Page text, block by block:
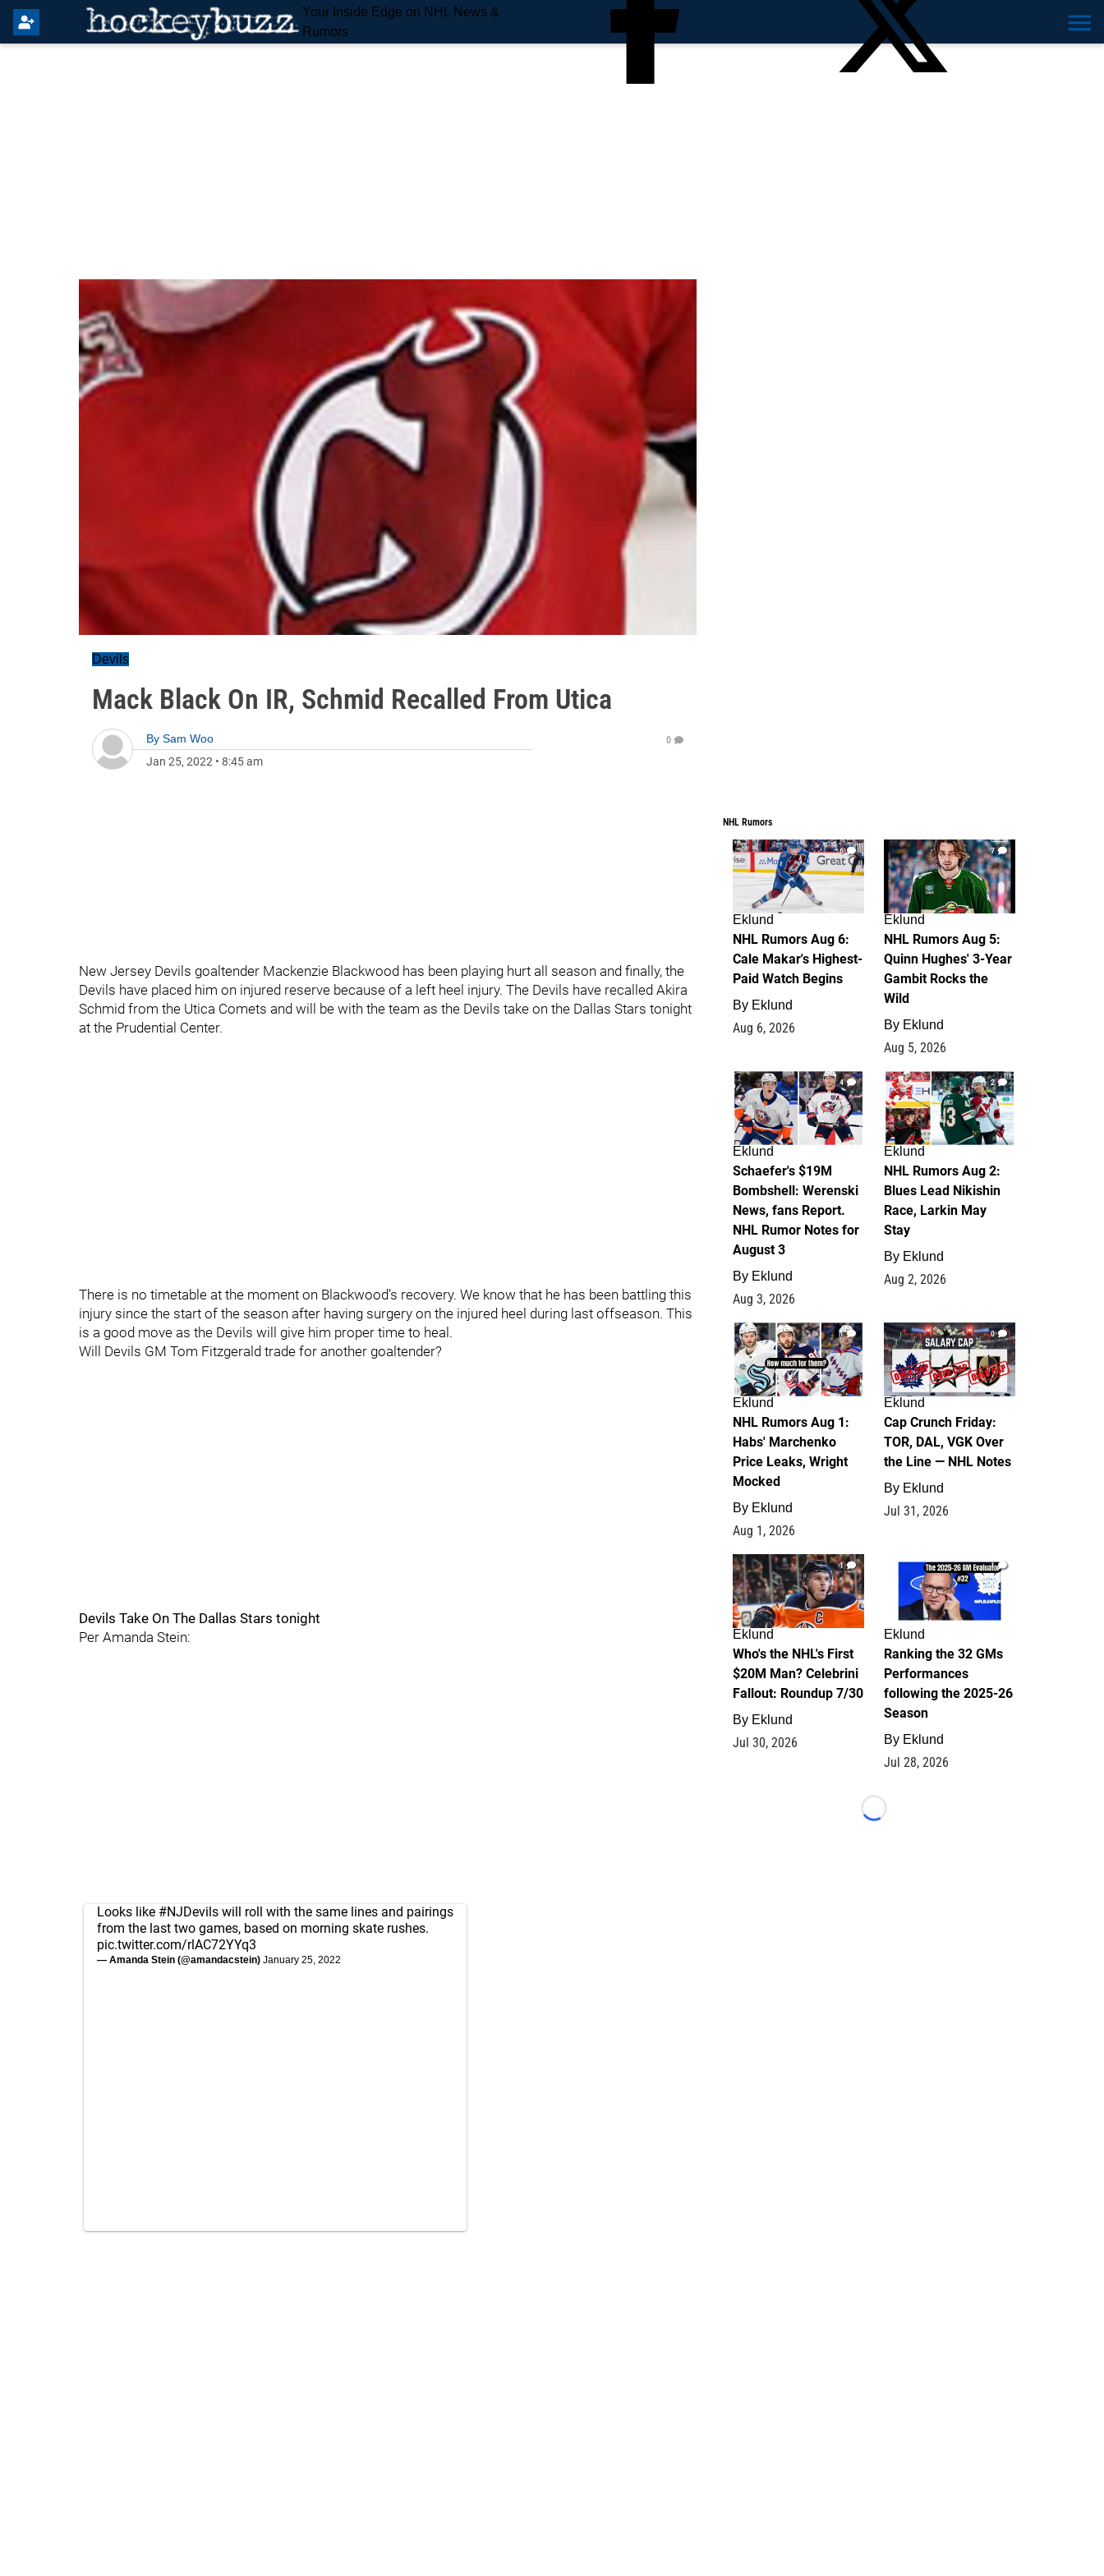
Your Inside Edge on NHL News &
Rumors
Devils
Mack Black On IR, Schmid Recalled From Utica
By Sam Woo
Jan 25, 2022 • 8:45 am
0
New Jersey Devils goaltender Mackenzie Blackwood has been playing hurt all season and finally, the
Devils have placed him on injured reserve because of a left heel injury. The Devils have recalled Akira
Schmid from the Utica Comets and will be with the team as the Devils take on the Dallas Stars tonight
at the Prudential Center.
There is no timetable at the moment on Blackwood’s recovery. We know that he has been battling this
injury since the start of the season after having surgery on the injured heel during last offseason. This
is a good move as the Devils will give him proper time to heal.
Will Devils GM Tom Fitzgerald trade for another goaltender?
Devils Take On The Dallas Stars tonight
Per Amanda Stein:
Looks like #NJDevils will roll with the same lines and pairings
from the last two games, based on morning skate rushes.
pic.twitter.com/rlAC72YYq3
— Amanda Stein (@amandacstein) January 25, 2022
NHL Rumors
6
Eklund
NHL Rumors Aug 6:
Cale Makar's Highest-
Paid Watch Begins
By Eklund
Aug 6, 2026
7
Eklund
NHL Rumors Aug 5:
Quinn Hughes' 3-Year
Gambit Rocks the
Wild
By Eklund
Aug 5, 2026
4
Eklund
Schaefer's $19M
Bombshell: Werenski
News, fans Report.
NHL Rumor Notes for
August 3
By Eklund
Aug 3, 2026
2
Eklund
NHL Rumors Aug 2:
Blues Lead Nikishin
Race, Larkin May
Stay
By Eklund
Aug 2, 2026
1
Eklund
NHL Rumors Aug 1:
Habs' Marchenko
Price Leaks, Wright
Mocked
By Eklund
Aug 1, 2026
0
Eklund
Cap Crunch Friday:
TOR, DAL, VGK Over
the Line — NHL Notes
By Eklund
Jul 31, 2026
1
Eklund
Who's the NHL's First
$20M Man? Celebrini
Fallout: Roundup 7/30
By Eklund
Jul 30, 2026
1
Eklund
Ranking the 32 GMs
Performances
following the 2025-26
Season
By Eklund
Jul 28, 2026
Loading...